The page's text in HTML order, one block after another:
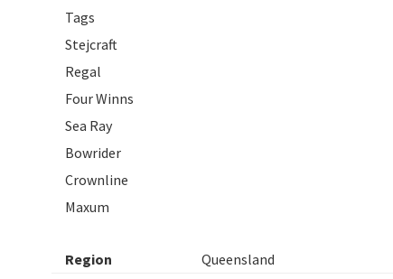
Tags
Stejcraft
Regal
Four Winns
Sea Ray
Bowrider
Crownline
Maxum
Region
Queensland